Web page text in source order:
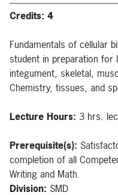
Credits: 4
Fundamentals of cellular
student in preparation for
integument, skeletal,
Chemistry, tissues, and
Lecture Hours: 3 hrs.
Prerequisite(s):
completion of all
Writing and Math.
Division: SMD